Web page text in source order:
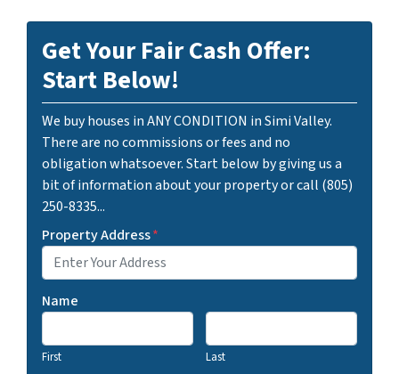
Get Your Fair Cash Offer:
Start Below!
We buy houses in ANY CONDITION in Simi Valley.
There are no commissions or fees and no
obligation whatsoever. Start below by giving us a
bit of information about your property or call (805)
250-8335...
Property Address*
Name
First Last